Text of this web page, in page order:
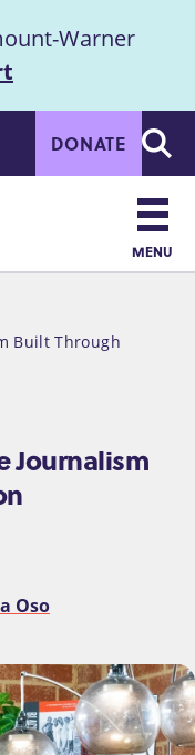
Warner
DONATE
MENU
Built Through
Journalism
Oso